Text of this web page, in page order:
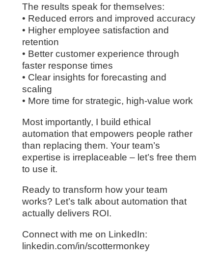
The results speak for themselves:
• Reduced errors and improved accuracy
• Higher employee satisfaction and
retention
• Better customer experience through
faster response times
• Clear insights for forecasting and
scaling
• More time for strategic, high-value work
Most importantly, I build ethical
automation that empowers people rather
than replacing them. Your team’s
expertise is irreplaceable – let’s free them
to use it.
Ready to transform how your team
works? Let’s talk about automation that
actually delivers ROI.
Connect with me on LinkedIn:
linkedin.com/in/scottermonkey